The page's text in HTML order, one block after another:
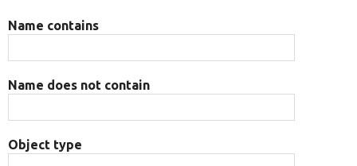
Name contains
Name does not contain
Object type